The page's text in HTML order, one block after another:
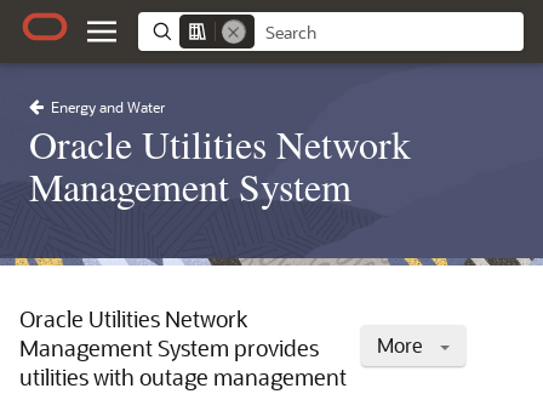
Energy and Water
Oracle Utilities Network
Management System
More
Oracle Utilities Network
Management System provides
utilities with outage management